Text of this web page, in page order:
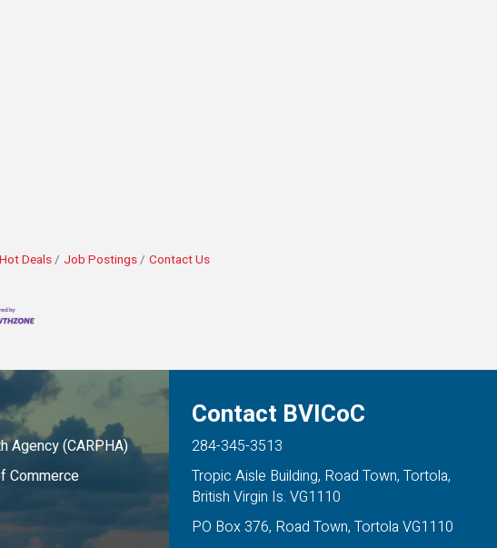
Hot Deals Job Postings Contact Us
Agency (CARPHA)
Commerce
Contact BVICoC
284-345-3513
Tropic Aisle Building, Road Town, Tortola,
British Virgin Is. VG1110
PO Box 376, Road Town, Tortola VG1110